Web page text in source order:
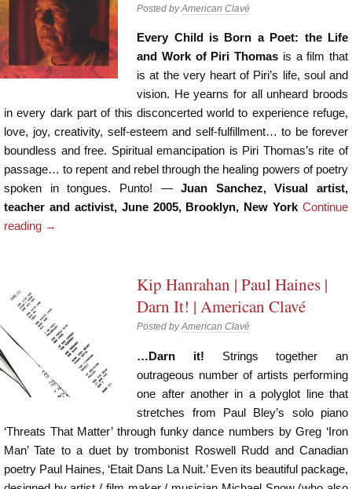
Posted byAmerican Clavé
Every Child is Born a Poet: the Life
and Work of Piri Thomas is a film that
is at the very heart of Piri’s life, soul and
vision. He yearns for all unheard broods
in every dark part of this disconcerted world to experience refuge,
love, joy, creativity, self-esteem and self-fulfillment… to be forever
boundless and free. Spiritual emancipation is Piri Thomas’s rite of
passage… to repent and rebel through the healing powers of poetry
spoken in tongues. Punto! —Juan Sanchez, Visual artist,
teacher and activist, June 2005, Brooklyn, New York Continue
reading →
Kip Hanrahan | Paul Haines |
Darn It! | American Clavé
Posted byAmerican Clavé
…Darn it! Strings together an
outrageous number of artists performing
one after another in a polyglot line that
stretches from Paul Bley’s solo piano
‘Threats That Matter’ through funky dance numbers by Greg ‘Iron
Man’ Tate to a duet by trombonist Roswell Rudd and Canadian
poetry Paul Haines, ‘Etait Dans La Nuit.’ Even its beautiful package,